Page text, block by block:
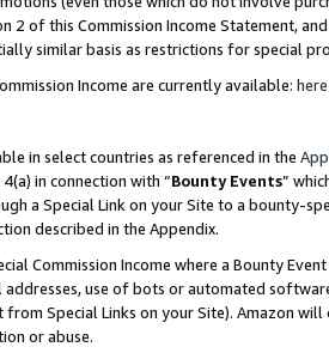
2 of this Commission Income Statement,
similar basis as restrictions for special
Income are currently available: here
in select countries as referenced in the
in connection with “Bounty Events”
a Special Link on your Site to a bounty-
described in the Appendix.
Commission Income where a Bounty
addresses, use of bots or automated
Special Links on your Site). Amazon
or abuse.